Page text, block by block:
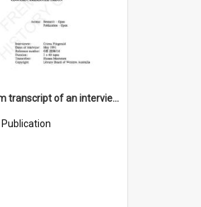
Verbatim transcript of an interview with Father John Ryan [oral history] / / interviewer: Criena Ftizgerald
Publication